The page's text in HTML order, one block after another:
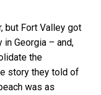
but Fort Valley got
Georgia – and,
the
story they told of
was as